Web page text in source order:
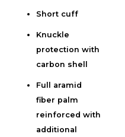
Short cuff
Knuckle
protection with
carbon shell
Full aramid
fiber palm
reinforced with
additional